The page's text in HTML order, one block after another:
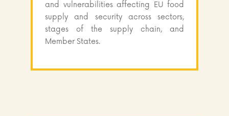
and vulnerabilities affecting EU food
supply and security across sectors,
stages of the supply chain, and
Member States.